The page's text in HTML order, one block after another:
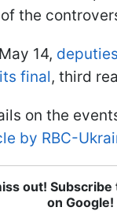
the
14,
final, third
on the
by RBC-
out!
on Google!